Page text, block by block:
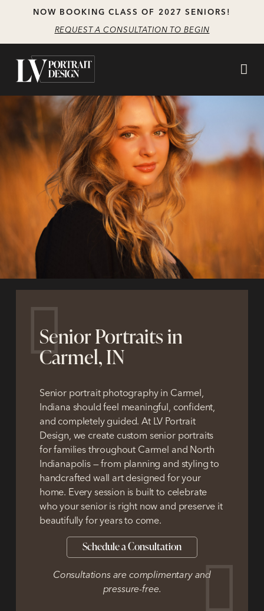
NOW BOOKING CLASS OF 2027 SENIORS!
REQUEST A CONSULTATION TO BEGIN
Senior Portraits in
Carmel, IN
Senior portrait photography in Carmel,
Indiana should feel meaningful, confident,
and completely guided. At LV Portrait
Design, we create custom senior portraits
for families throughout Carmel and North
Indianapolis — from planning and styling to
handcrafted wall art designed for your
home. Every session is built to celebrate
who your senior is right now and preserve it
beautifully for years to come.
Schedule a Consultation
Consultations are complimentary and
pressure-free.